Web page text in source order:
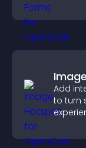
Add
to turn